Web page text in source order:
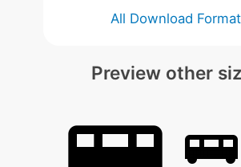
All Download
Preview other